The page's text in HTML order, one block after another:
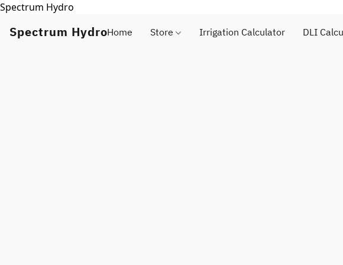
Spectrum Hydro
Spectrum HydroHome Store Irrigation Calculator DLI